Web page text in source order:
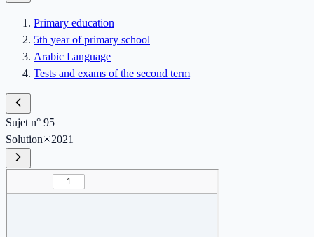
Primary education
5th year of primary school
Arabic Language
Tests and exams of the second term
Sujet n° 95
Solution
2021